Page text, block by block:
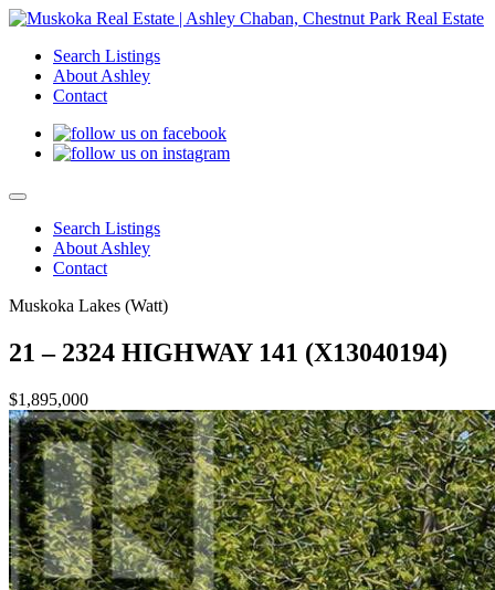
Search Listings
About Ashley
Contact
Search Listings
About Ashley
Contact
Muskoka Lakes (Watt)
21 – 2324 HIGHWAY 141 (X13040194)
$1,895,000